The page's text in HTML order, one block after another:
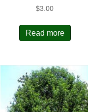
$3.00
Read more